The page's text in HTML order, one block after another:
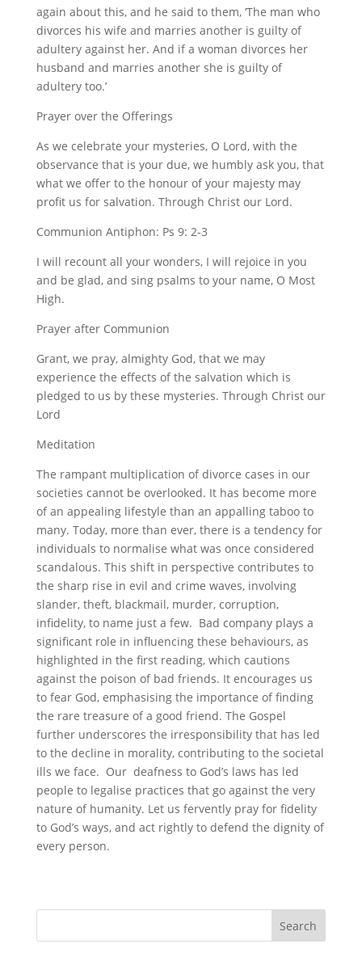
again about this, and he said to them, ‘The man who
divorces his wife and marries another is guilty of
adultery against her. And if a woman divorces her
husband and marries another she is guilty of
adultery too.’
Prayer over the Offerings
As we celebrate your mysteries, O Lord, with the
observance that is your due, we humbly ask you, that
what we offer to the honour of your majesty may
profit us for salvation. Through Christ our Lord.
Communion Antiphon: Ps 9: 2-3
I will recount all your wonders, I will rejoice in you
and be glad, and sing psalms to your name, O Most
High.
Prayer after Communion
Grant, we pray, almighty God, that we may
experience the effects of the salvation which is
pledged to us by these mysteries. Through Christ our
Lord
Meditation
The rampant multiplication of divorce cases in our
societies cannot be overlooked. It has become more
of an appealing lifestyle than an appalling taboo to
many. Today, more than ever, there is a tendency for
individuals to normalise what was once considered
scandalous. This shift in perspective contributes to
the sharp rise in evil and crime waves, involving
slander, theft, blackmail, murder, corruption,
infidelity, to name just a few. Bad company plays a
significant role in influencing these behaviours, as
highlighted in the first reading, which cautions
against the poison of bad friends. It encourages us
to fear God, emphasising the importance of finding
the rare treasure of a good friend. The Gospel
further underscores the irresponsibility that has led
to the decline in morality, contributing to the societal
ills we face. Our deafness to God’s laws has led
people to legalise practices that go against the very
nature of humanity. Let us fervently pray for fidelity
to God’s ways, and act rightly to defend the dignity of
every person.
Search